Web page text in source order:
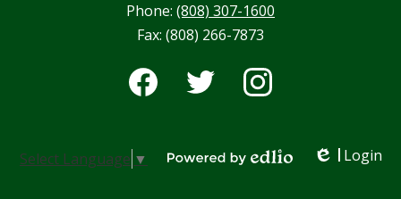
Phone: (808) 307-1600
Fax: (808) 266-7873
Select Language ▼
Login